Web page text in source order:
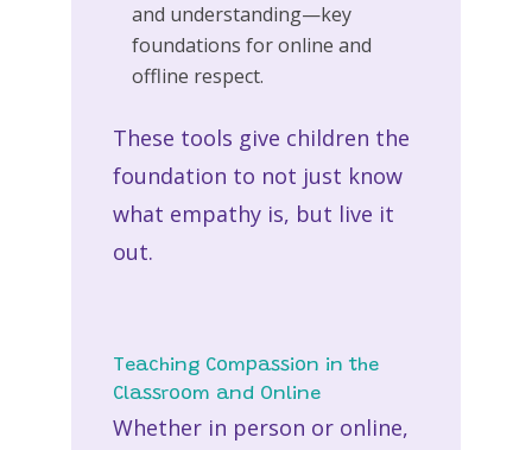
and understanding—key
foundations for online and
offline respect.
These tools give children the
foundation to not just know
what empathy is, but live it
out.
Teaching Compassion in the
Classroom and Online
Whether in person or online,